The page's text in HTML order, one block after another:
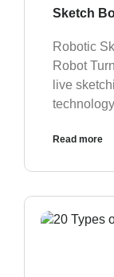
Sketch
Robotic
Robot
live
Read more